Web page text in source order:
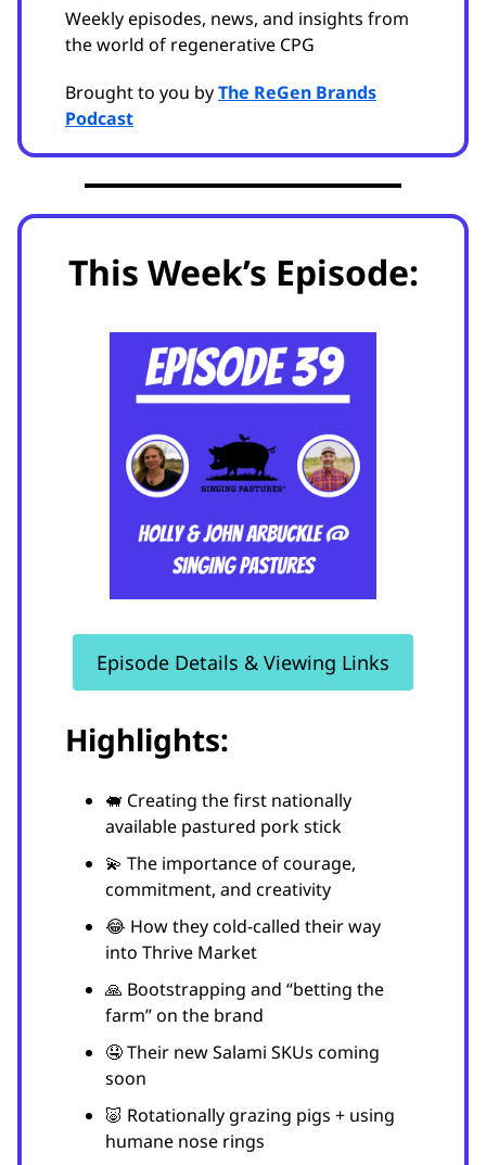
Weekly episodes, news, and insights from
the world of regenerative CPG
Brought to you byThe ReGen Brands
Podcast
This Week’s Episode:
Episode Details & Viewing Links
Highlights:
🐖 Creating the first nationally
available pastured pork stick
💫 The importance of courage,
commitment, and creativity
😂 How they cold-called their way
into Thrive Market
🙏 Bootstrapping and “betting the
farm” on the brand
🤤 Their new Salami SKUs coming
soon
🐷 Rotationally grazing pigs + using
humane nose rings